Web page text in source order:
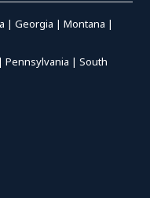
|Georgia |Montana |
|Pennsylvania |South